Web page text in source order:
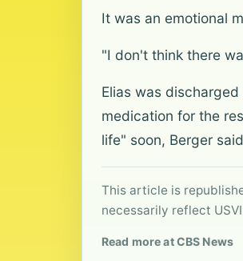
It was an emotional
"I don't think there
Elias was
medication for the
life" soon, Berger
This article is
necessarily reflect
Read more at CBS News